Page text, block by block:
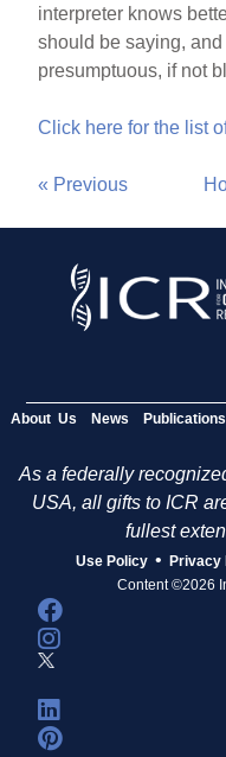
interpreter knows
should be saying,
presumptuous, if not
Click here for the list
« Previous
About Us News Publications
As a federally
USA, all gifts to ICR
fullest
Use Policy • Privacy
Content ©2026